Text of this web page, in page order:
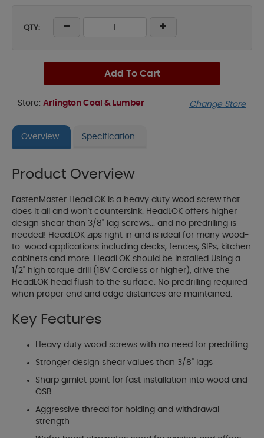
QTY:
Add To Cart
Store: Arlington Coal & Lumber Change Store
Overview Specification
Product Overview
FastenMaster HeadLOK is a heavy duty wood screw that
does it all and won't countersink. HeadLOK offers higher
design shear than 3/8" lag screws... and no predrilling is
needed! HeadLOK zips right in and is ideal for many wood-
to-wood applications including decks, fences, SIPs, kitchen
cabinets and more. HeadLOK should be installed Using a
1/2" high torque drill (18V Cordless or higher), drive the
HeadLOK head flush to the surface. No predrilling required
when proper end and edge distances are maintained.
Key Features
Heavy duty wood screws with no need for predrilling
Stronger design shear values than 3/8" lags
Sharp gimlet point for fast installation into wood and
OSB
Aggressive thread for holding and withdrawal
strength